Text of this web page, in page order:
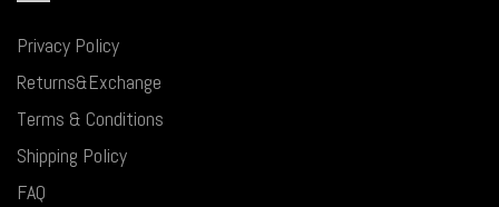
Privacy Policy
Returns&Exchange
Terms & Conditions
Shipping Policy
FAQ